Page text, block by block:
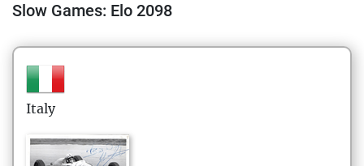
Slow Games: Elo 2098
Italy